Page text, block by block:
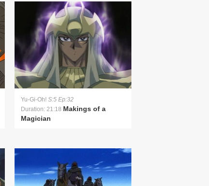
Yu-Gi-Oh! S:5 Ep:32
Duration: 21:18 Makings of a
Magician